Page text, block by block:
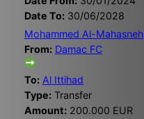
Date To: 30/06/2028
Mohammed Al-Mahasneh
From: Damac FC
To: Al Ittihad
Type: Transfer
Amount: 200.000 EUR